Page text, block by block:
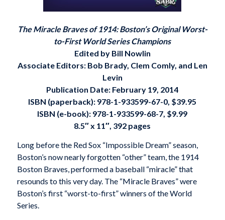
The Miracle Braves of 1914: Boston’s Original Worst-
to-First World Series Champions
Edited by Bill Nowlin
Associate Editors: Bob Brady, Clem Comly, and Len
Levin
Publication Date: February 19, 2014
ISBN (paperback): 978-1-933599-67-0, $39.95
ISBN (e-book): 978-1-933599-68-7, $9.99
8.5″ x 11″, 392 pages
Long before the Red Sox “Impossible Dream” season,
Boston’s now nearly forgotten “other” team, the 1914
Boston Braves, performed a baseball “miracle” that
resounds to this very day. The “Miracle Braves” were
Boston’s first “worst-to-first” winners of the World
Series.